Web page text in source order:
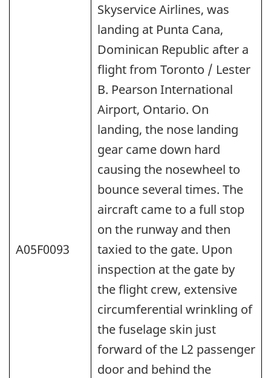
A05F0093
Skyservice Airlines, was
landing at Punta Cana,
Dominican Republic after a
flight from Toronto / Lester
B. Pearson International
Airport, Ontario. On
landing, the nose landing
gear came down hard
causing the nosewheel to
bounce several times. The
aircraft came to a full stop
on the runway and then
taxied to the gate. Upon
inspection at the gate by
the flight crew, extensive
circumferential wrinkling of
the fuselage skin just
forward of the L2 passenger
door and behind the